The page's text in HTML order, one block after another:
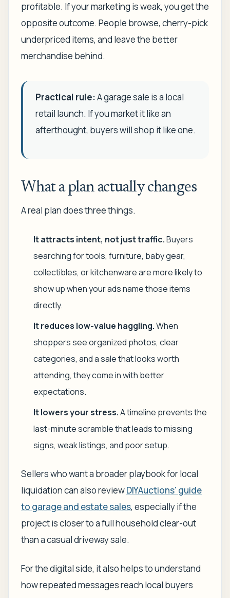
profitable. If your marketing is weak, you get the
opposite outcome. People browse, cherry-pick
underpriced items, and leave the better
merchandise behind.
Practical rule:A garage sale is a local
retail launch. If you market it like an
afterthought, buyers will shop it like one.
What a plan actually changes
A real plan does three things.
It attracts intent, not just traffic.Buyers
searching for tools, furniture, baby gear,
collectibles, or kitchenware are more likely to
show up when your ads name those items
directly.
It reduces low-value haggling.When
shoppers see organized photos, clear
categories, and a sale that looks worth
attending, they come in with better
expectations.
It lowers your stress.A timeline prevents the
last-minute scramble that leads to missing
signs, weak listings, and poor setup.
Sellers who want a broader playbook for local
liquidation can also reviewDIYAuctions' guide
to garage and estate sales, especially if the
project is closer to a full household clear-out
than a casual driveway sale.
For the digital side, it also helps to understand
how repeated messages reach local buyers